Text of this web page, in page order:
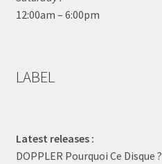
12:00am – 6:00pm
LABEL
Latest releases :
DOPPLER Pourquoi Ce Disque ?